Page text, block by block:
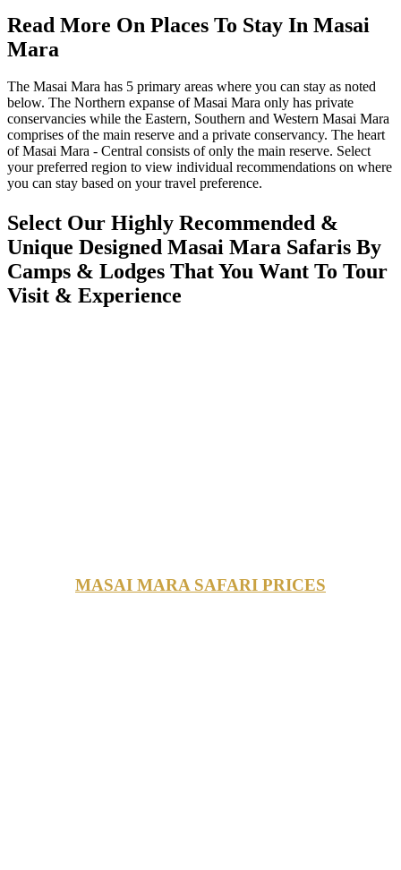
Read More On Places To Stay In Masai
Mara
The Masai Mara has 5 primary areas where you can stay as noted
below. The Northern expanse of Masai Mara only has private
conservancies while the Eastern, Southern and Western Masai Mara
comprises of the main reserve and a private conservancy. The heart
of Masai Mara - Central consists of only the main reserve. Select
your preferred region to view individual recommendations on where
you can stay based on your travel preference.
Select Our Highly Recommended &
Unique Designed Masai Mara Safaris By
Camps & Lodges That You Want To Tour
Visit & Experience
MASAI MARA SAFARI PRICES